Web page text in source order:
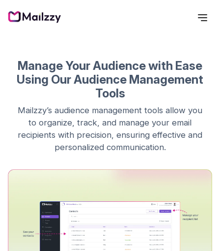
Manage Your Audience with Ease
Using Our Audience Management
Tools
Mailzzy’s audience management tools allow you
to organize, track, and manage your email
recipients with precision, ensuring effective and
personalized communication.